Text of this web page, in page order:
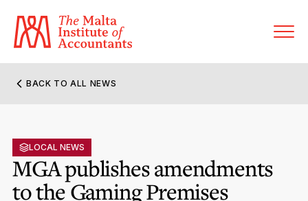
Former Presidents
Governance
Members’ Directory
Sanctioned Members
Become a Member Firm
BACK TO ALL NEWS
LOCAL NEWS
MGA publishes amendments
to the Gaming Premises